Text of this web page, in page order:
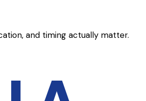
and timing actually matter.